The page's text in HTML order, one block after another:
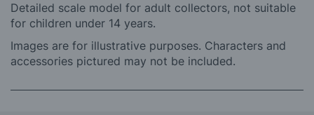
Detailed scale model for adult collectors, not suitable
for children under 14 years.
Images are for illustrative purposes. Characters and
accessories pictured may not be included.